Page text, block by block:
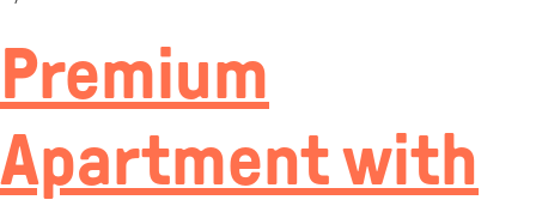
Premium
Apartment with